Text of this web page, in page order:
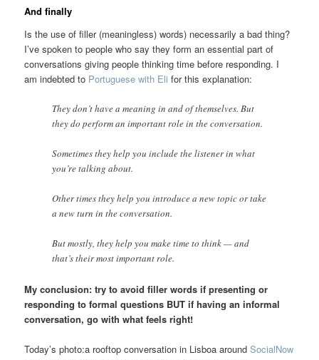
And finally
Is the use of filler (meaningless) words) necessarily a bad thing?
I’ve spoken to people who say they form an essential part of
conversations giving people thinking time before responding. I
am indebted to Portuguese with Eli for this explanation:
They don’t have a meaning in and of themselves. But
they do perform an important role in the conversation.
Sometimes they help you include the listener in what
you’re talking about.
Other times they help you introduce a new topic or take
a new turn in the conversation.
But mostly, they help you make time to think — and
that’s their most important role.
My conclusion: try to avoid filler words if presenting or
responding to formal questions BUT if having an informal
conversation, go with what feels right!
Today’s photo:a rooftop conversation in Lisboa aroundSocialNow